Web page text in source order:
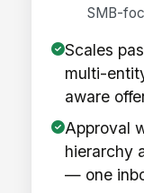
SMB-
Scales
multi-
aware
Approval
hierarchy
— one